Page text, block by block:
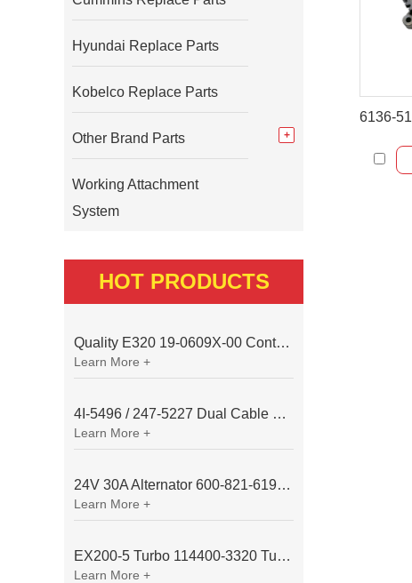
Hyundai Replace Parts
Kobelco Replace Parts
Other Brand Parts
Working Attachment
System
HOT PRODUCTS
Quality E320 19-0609X-00 Controller for Excavator Parts
Learn More +
4I-5496 / 247-5227 Dual Cable Throttle Motor (Governor Control Motor) for Caterpillar 3054 / 3116 Engine
Learn More +
24V 30A Alternator 600-821-6190 (Denso 033000-56580) for Komatsu S6D95 Engine | PC200-6
Learn More +
EX200-5 Turbo 114400-3320 Turbocharger Fit for Isuzu 6BG1T Engine
Learn More +